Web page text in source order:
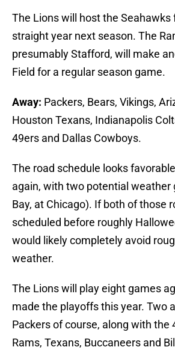
The Lions will host the Seahawks
straight year next season. The
presumably Stafford, will make
Field for a regular season game.
Away: Packers, Bears, Vikings,
Houston Texans, Indianapolis
49ers and Dallas Cowboys.
The road schedule looks
again, with two potential weather
Bay, at Chicago). If both of those
scheduled before roughly
would likely completely avoid
weather.
The Lions will play eight games
made the playoffs this year. Two
Packers of course, along with the
Rams, Texans, Buccaneers and